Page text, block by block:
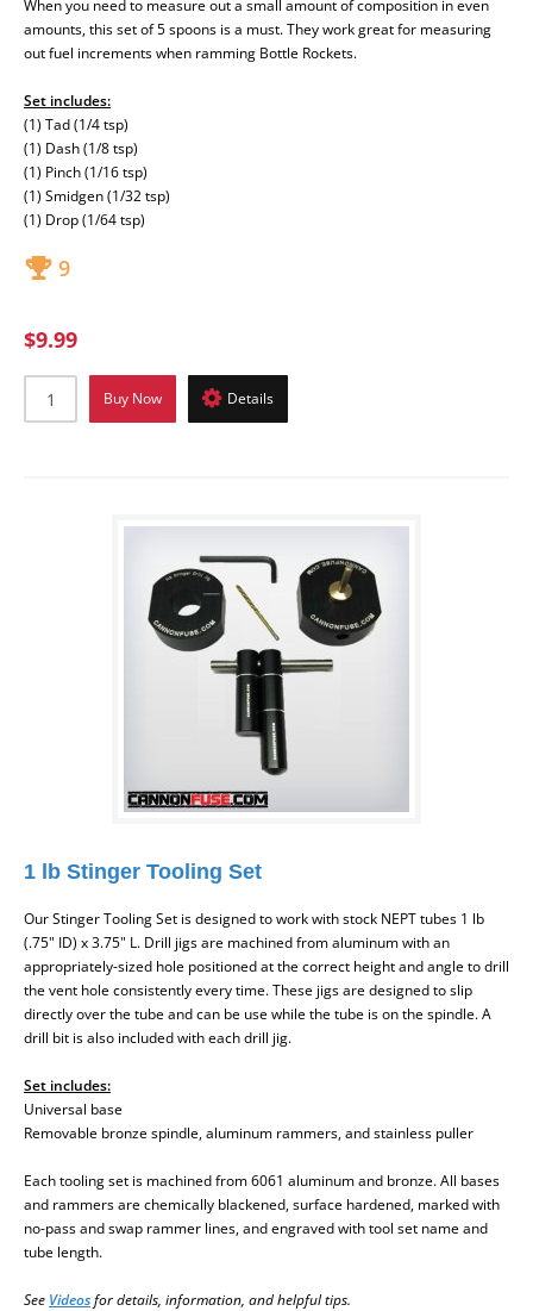
When you need to measure out a small amount of composition in even
amounts, this set of 5 spoons is a must. They work great for measuring
out fuel increments when ramming Bottle Rockets.
Set includes:
(1) Tad (1/4 tsp)
(1) Dash (1/8 tsp)
(1) Pinch (1/16 tsp)
(1) Smidgen (1/32 tsp)
(1) Drop (1/64 tsp)
9
$9.99
Buy Now Details
1 lb Stinger Tooling Set
Our Stinger Tooling Set is designed to work with stock NEPT tubes 1 lb
(.75" ID) x 3.75" L. Drill jigs are machined from aluminum with an
appropriately-sized hole positioned at the correct height and angle to drill
the vent hole consistently every time. These jigs are designed to slip
directly over the tube and can be use while the tube is on the spindle. A
drill bit is also included with each drill jig.
Set includes:
Universal base
Removable bronze spindle, aluminum rammers, and stainless puller
Each tooling set is machined from 6061 aluminum and bronze. All bases
and rammers are chemically blackened, surface hardened, marked with
no-pass and swap rammer lines, and engraved with tool set name and
tube length.
See Videosfor details, information, and helpful tips.